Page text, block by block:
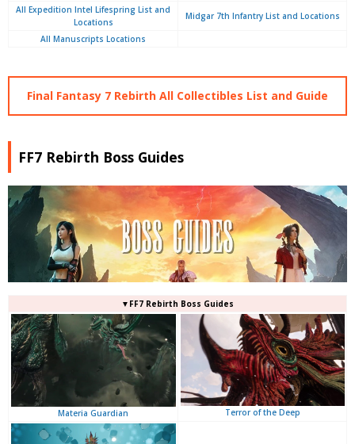
All Expedition Intel Lifespring List and
Locations
Midgar 7th Infantry List and Locations
All Manuscripts Locations
Final Fantasy 7 Rebirth All Collectibles List and Guide
FF7 Rebirth Boss Guides
▼FF7 Rebirth Boss Guides
Materia Guardian Terror of the Deep